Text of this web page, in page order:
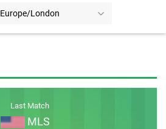
Europe/London
FAQS
Last Match
MLS